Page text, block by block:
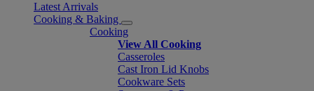
Latest Arrivals
Cooking & Baking
Cooking
View All Cooking
Casseroles
Cast Iron Lid Knobs
Cookware Sets